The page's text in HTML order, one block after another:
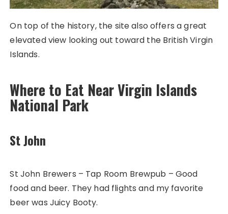
On top of the history, the site also offers a great
elevated view looking out toward the British Virgin
Islands.
Where to Eat Near Virgin Islands
National Park
St John
St John Brewers – Tap Room Brewpub – Good
food and beer. They had flights and my favorite
beer was Juicy Booty.